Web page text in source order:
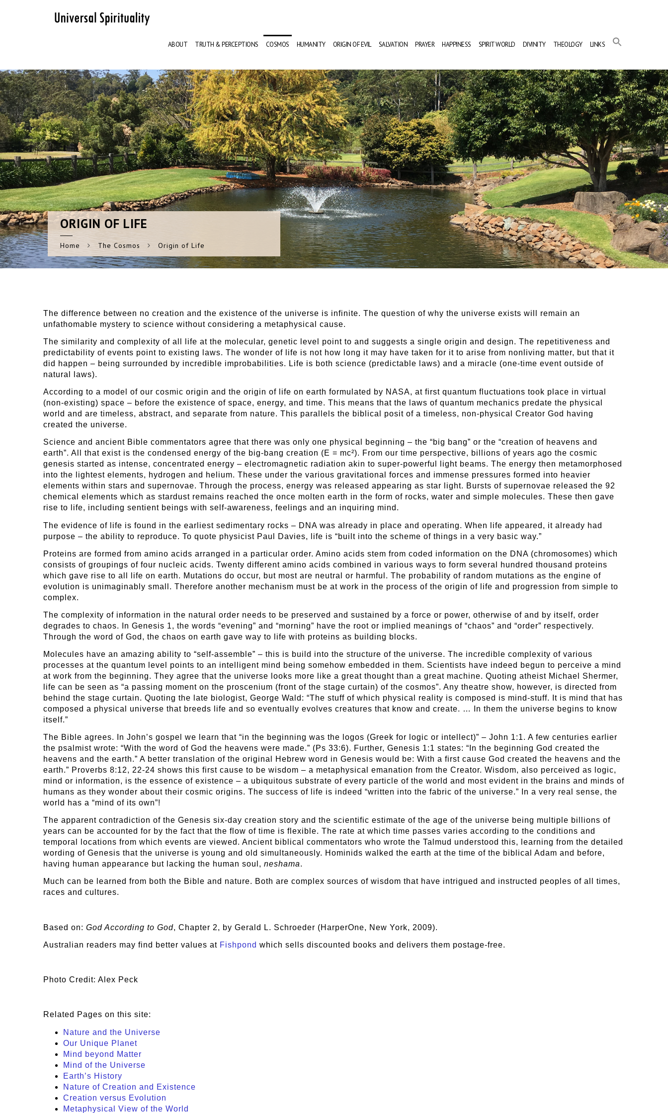
ABOUT TRUTH & PERCEPTIONS COSMOS HUMANITY ORIGIN OF EVIL SALVATION PRAYER HAPPINESS SPIRIT WORLD DIVINITY THEOLOGY LINKS
ORIGIN OF LIFE
Home The Cosmos Origin of Life
The difference between no creation and the existence of the universe is infinite. The question of why the universe exists will remain an
unfathomable mystery to science without considering a metaphysical cause.
The similarity and complexity of all life at the molecular, genetic level point to and suggests a single origin and design. The repetitiveness and
predictability of events point to existing laws. The wonder of life is not how long it may have taken for it to arise from nonliving matter, but that it
did happen – being surrounded by incredible improbabilities. Life is both science (predictable laws) and a miracle (one-time event outside of
natural laws).
According to a model of our cosmic origin and the origin of life on earth formulated by NASA, at first quantum fluctuations took place in virtual
(non-existing) space – before the existence of space, energy, and time. This means that the laws of quantum mechanics predate the physical
world and are timeless, abstract, and separate from nature. This parallels the biblical posit of a timeless, non-physical Creator God having
created the universe.
Science and ancient Bible commentators agree that there was only one physical beginning – the “big bang” or the “creation of heavens and
earth”. All that exist is the condensed energy of the big-bang creation (E = mc²). From our time perspective, billions of years ago the cosmic
genesis started as intense, concentrated energy – electromagnetic radiation akin to super-powerful light beams. The energy then metamorphosed
into the lightest elements, hydrogen and helium. These under the various gravitational forces and immense pressures formed into heavier
elements within stars and supernovae. Through the process, energy was released appearing as star light. Bursts of supernovae released the 92
chemical elements which as stardust remains reached the once molten earth in the form of rocks, water and simple molecules. These then gave
rise to life, including sentient beings with self-awareness, feelings and an inquiring mind.
The evidence of life is found in the earliest sedimentary rocks – DNA was already in place and operating. When life appeared, it already had
purpose – the ability to reproduce. To quote physicist Paul Davies, life is “built into the scheme of things in a very basic way.”
Proteins are formed from amino acids arranged in a particular order. Amino acids stem from coded information on the DNA (chromosomes) which
consists of groupings of four nucleic acids. Twenty different amino acids combined in various ways to form several hundred thousand proteins
which gave rise to all life on earth. Mutations do occur, but most are neutral or harmful. The probability of random mutations as the engine of
evolution is unimaginably small. Therefore another mechanism must be at work in the process of the origin of life and progression from simple to
complex.
The complexity of information in the natural order needs to be preserved and sustained by a force or power, otherwise of and by itself, order
degrades to chaos. In Genesis 1, the words “evening” and “morning” have the root or implied meanings of “chaos” and “order” respectively.
Through the word of God, the chaos on earth gave way to life with proteins as building blocks.
Molecules have an amazing ability to “self-assemble” – this is build into the structure of the universe. The incredible complexity of various
processes at the quantum level points to an intelligent mind being somehow embedded in them. Scientists have indeed begun to perceive a mind
at work from the beginning. They agree that the universe looks more like a great thought than a great machine. Quoting atheist Michael Shermer,
life can be seen as “a passing moment on the proscenium (front of the stage curtain) of the cosmos”. Any theatre show, however, is directed from
behind the stage curtain. Quoting the late biologist, George Wald: “The stuff of which physical reality is composed is mind-stuff. It is mind that has
composed a physical universe that breeds life and so eventually evolves creatures that know and create. … In them the universe begins to know
itself.”
The Bible agrees. In John’s gospel we learn that “in the beginning was the logos (Greek for logic or intellect)” – John 1:1. A few centuries earlier
the psalmist wrote: “With the word of God the heavens were made.” (Ps 33:6). Further, Genesis 1:1 states: “In the beginning God created the
heavens and the earth.” A better translation of the original Hebrew word in Genesis would be: With a first cause God created the heavens and the
earth.” Proverbs 8:12, 22-24 shows this first cause to be wisdom – a metaphysical emanation from the Creator. Wisdom, also perceived as logic,
mind or information, is the essence of existence – a ubiquitous substrate of every particle of the world and most evident in the brains and minds of
humans as they wonder about their cosmic origins. The success of life is indeed “written into the fabric of the universe.” In a very real sense, the
world has a “mind of its own”!
The apparent contradiction of the Genesis six-day creation story and the scientific estimate of the age of the universe being multiple billions of
years can be accounted for by the fact that the flow of time is flexible. The rate at which time passes varies according to the conditions and
temporal locations from which events are viewed. Ancient biblical commentators who wrote the Talmud understood this, learning from the detailed
wording of Genesis that the universe is young and old simultaneously. Hominids walked the earth at the time of the biblical Adam and before,
having human appearance but lacking the human soul, neshama.
Much can be learned from both the Bible and nature. Both are complex sources of wisdom that have intrigued and instructed peoples of all times,
races and cultures.
Based on: God According to God, Chapter 2, by Gerald L. Schroeder (HarperOne, New York, 2009).
Australian readers may find better values at Fishpond which sells discounted books and delivers them postage-free.
Photo Credit: Alex Peck
Related Pages on this site:
Nature and the Universe
Our Unique Planet
Mind beyond Matter
Mind of the Universe
Earth’s History
Nature of Creation and Existence
Creation versus Evolution
Metaphysical View of the World